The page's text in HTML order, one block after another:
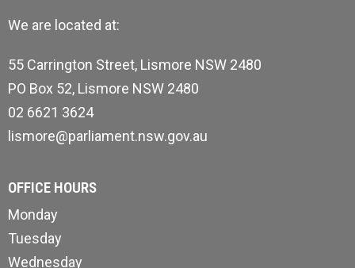
We are located at:
55 Carrington Street, Lismore NSW 2480
PO Box 52, Lismore NSW 2480
02 6621 3624
lismore@parliament.nsw.gov.au
OFFICE HOURS
Monday
Tuesday
Wednesday